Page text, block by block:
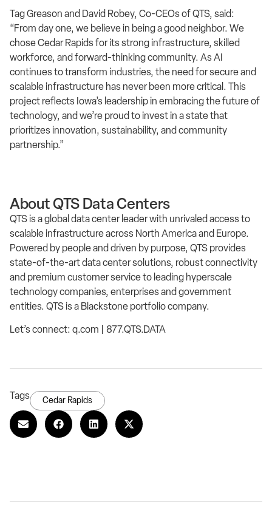
Tag Greason and David Robey, Co-CEOs of QTS, said:
“From day one, we believe in being a good neighbor. We
chose Cedar Rapids for its strong infrastructure, skilled
workforce, and forward-thinking community. As AI
continues to transform industries, the need for secure and
scalable infrastructure has never been more critical. This
project reflects Iowa’s leadership in embracing the future of
technology, and we’re proud to invest in a state that
prioritizes innovation, sustainability, and community
partnership.”
About QTS Data Centers
QTS is a global data center leader with unrivaled access to
scalable infrastructure across North America and Europe.
Powered by people and driven by purpose, QTS provides
state-of-the-art data center solutions, robust connectivity
and premium customer service to leading hyperscale
technology companies, enterprises and government
entities. QTS is a Blackstone portfolio company.
Let’s connect: q.com | 877.QTS.DATA
Tags Cedar Rapids